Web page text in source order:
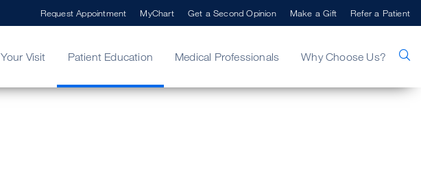
Your Visit Patient Education Medical Professionals Why Choose Us?
Request Appointment MyChart Get a Second Opinion Make a Gift Refer a Patient